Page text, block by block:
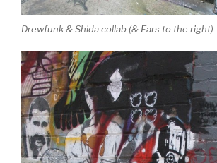
Drewfunk & Shida collab (& Ears to the right)